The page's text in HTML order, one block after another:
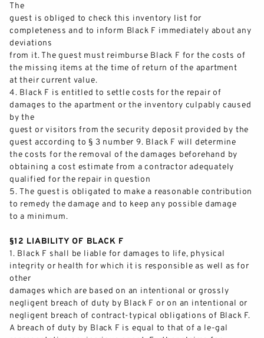
The
guest is obliged to check this inventory list for
completeness and to inform Black F immediately about any
deviations
from it. The guest must reimburse Black F for the costs of
the missing items at the time of return of the apartment
at their current value.
4. Black F is entitled to settle costs for the repair of
damages to the apartment or the inventory culpably caused
by the
guest or visitors from the security deposit provided by the
guest according to § 3 number 9. Black F will determine
the costs for the removal of the damages beforehand by
obtaining a cost estimate from a contractor adequately
qualified for the repair in question
5. The guest is obligated to make a reasonable contribution
to remedy the damage and to keep any possible damage
to a minimum.
§12 LIABILITY OF BLACK F
1. Black F shall be liable for damages to life, physical
integrity or health for which it is responsible as well as for
other
damages which are based on an intentional or grossly
negligent breach of duty by Black F or on an intentional or
negligent breach of contract-typical obligations of Black F.
A breach of duty by Black F is equal to that of a le-gal